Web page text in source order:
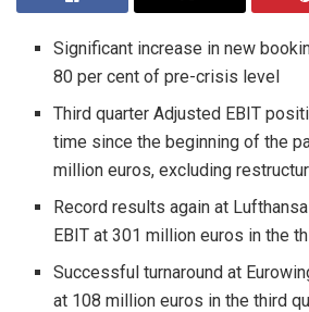
Significant increase in new
80 per cent of pre-crisis level
Third quarter Adjusted EBIT
time since the beginning of the
million euros, excluding
Record results again at
EBIT at 301 million euros in the
Successful turnaround at
at 108 million euros in the third